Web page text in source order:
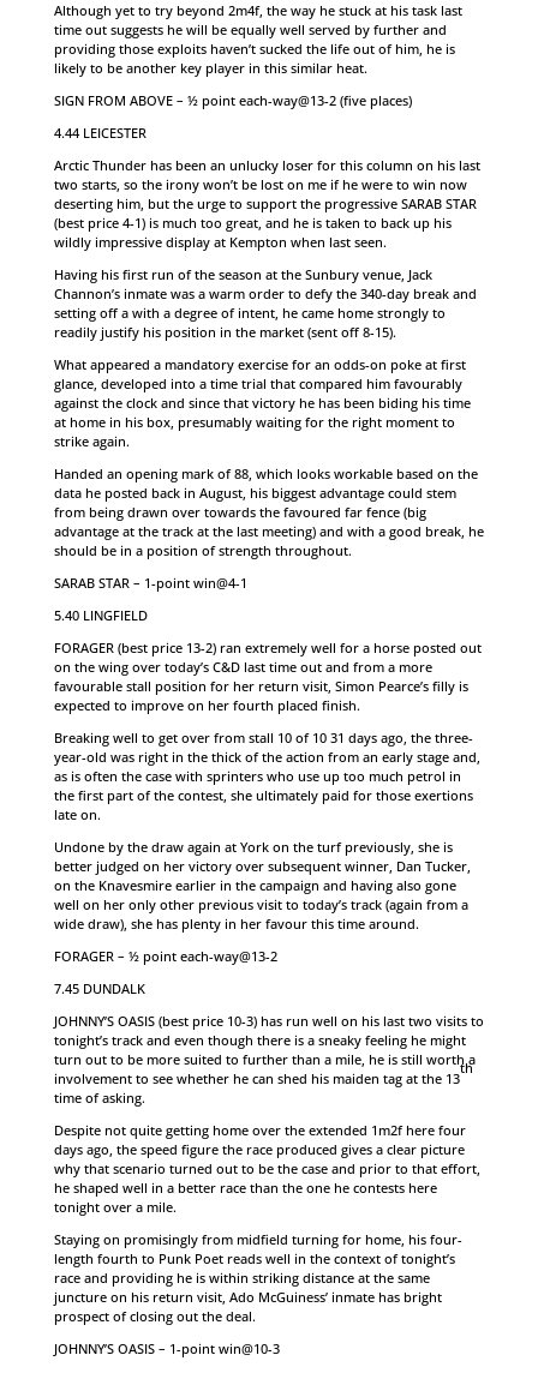
Although yet to try beyond 2m4f, the way he stuck at his task last
time out suggests he will be equally well served by further and
providing those exploits haven’t sucked the life out of him, he is
likely to be another key player in this similar heat.
SIGN FROM ABOVE – ½ point each-way@13-2 (five places)
4.44 LEICESTER
Arctic Thunder has been an unlucky loser for this column on his last
two starts, so the irony won’t be lost on me if he were to win now
deserting him, but the urge to support the progressive SARAB STAR
(best price 4-1) is much too great, and he is taken to back up his
wildly impressive display at Kempton when last seen.
Having his first run of the season at the Sunbury venue, Jack
Channon’s inmate was a warm order to defy the 340-day break and
setting off a with a degree of intent, he came home strongly to
readily justify his position in the market (sent off 8-15).
What appeared a mandatory exercise for an odds-on poke at first
glance, developed into a time trial that compared him favourably
against the clock and since that victory he has been biding his time
at home in his box, presumably waiting for the right moment to
strike again.
Handed an opening mark of 88, which looks workable based on the
data he posted back in August, his biggest advantage could stem
from being drawn over towards the favoured far fence (big
advantage at the track at the last meeting) and with a good break, he
should be in a position of strength throughout.
SARAB STAR – 1-point win@4-1
5.40 LINGFIELD
FORAGER (best price 13-2) ran extremely well for a horse posted out
on the wing over today’s C&D last time out and from a more
favourable stall position for her return visit, Simon Pearce’s filly is
expected to improve on her fourth placed finish.
Breaking well to get over from stall 10 of 10 31 days ago, the three-
year-old was right in the thick of the action from an early stage and,
as is often the case with sprinters who use up too much petrol in
the first part of the contest, she ultimately paid for those exertions
late on.
Undone by the draw again at York on the turf previously, she is
better judged on her victory over subsequent winner, Dan Tucker,
on the Knavesmire earlier in the campaign and having also gone
well on her only other previous visit to today’s track (again from a
wide draw), she has plenty in her favour this time around.
FORAGER – ½ point each-way@13-2
7.45 DUNDALK
JOHNNY’S OASIS (best price 10-3) has run well on his last two visits to
tonight’s track and even though there is a sneaky feeling he might
turn out to be more suited to further than a mile, he is still worth a
involvement to see whether he can shed his maiden tag at the 13
th
time of asking.
Despite not quite getting home over the extended 1m2f here four
days ago, the speed figure the race produced gives a clear picture
why that scenario turned out to be the case and prior to that effort,
he shaped well in a better race than the one he contests here
tonight over a mile.
Staying on promisingly from midfield turning for home, his four-
length fourth to Punk Poet reads well in the context of tonight’s
race and providing he is within striking distance at the same
juncture on his return visit, Ado McGuiness’ inmate has bright
prospect of closing out the deal.
JOHNNY’S OASIS – 1-point win@10-3